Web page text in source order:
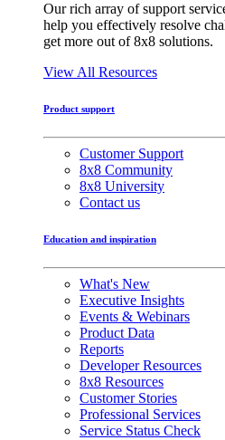
Our rich array of support
help you effectively resolve
get more out of 8x8 solutions.
View All Resources
Product support
Customer Support
8x8 Community
8x8 University
Contact us
Education and inspiration
What's New
Executive Insights
Events & Webinars
Product Data
Reports
Developer Resources
8x8 Resources
Customer Stories
Professional Services
Service Status Check